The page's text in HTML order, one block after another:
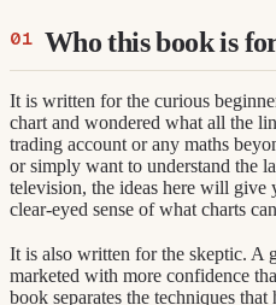
Who this book is
It is written for the curious
chart and wondered what all the
trading account or any maths
or simply want to understand the
television, the ideas here will
clear-eyed sense of what charts
It is also written for the skeptic. A
marketed with more confidence
book separates the techniques